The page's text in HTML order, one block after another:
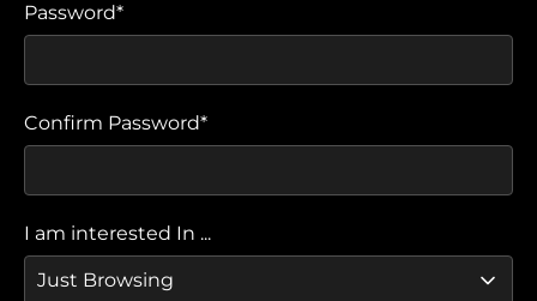
Password*
Confirm Password*
I am interested In ...